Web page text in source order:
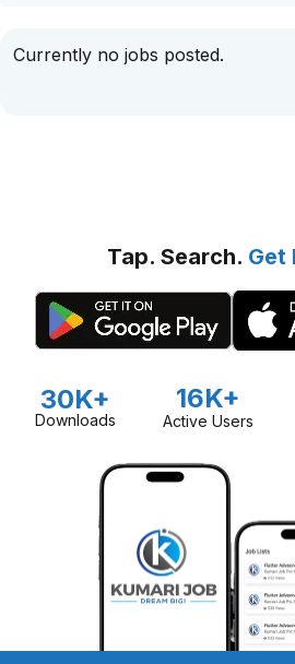
Currently no jobs posted.
Tap. Search. Get
30K+
Downloads
16K+
Active Users